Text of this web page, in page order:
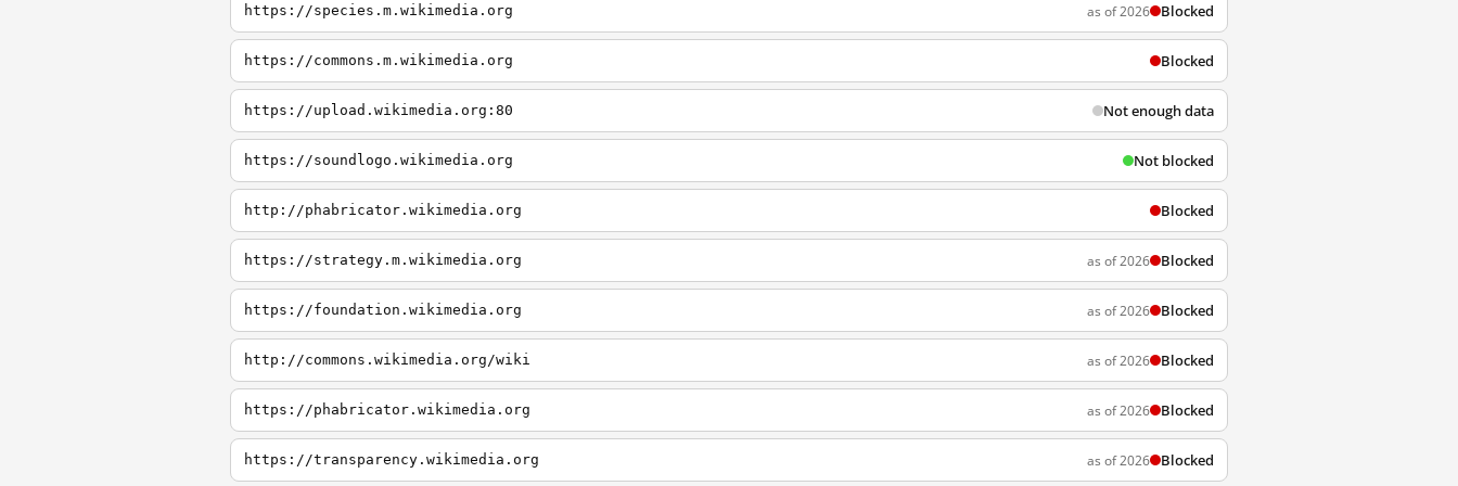
https://species.m.wikimedia.org as of 2026 Blocked
https://commons.m.wikimedia.org Blocked
https://upload.wikimedia.org:80 Not enough data
https://soundlogo.wikimedia.org Not blocked
http://phabricator.wikimedia.org Blocked
https://strategy.m.wikimedia.org as of 2026 Blocked
https://foundation.wikimedia.org as of 2026 Blocked
http://commons.wikimedia.org/wiki as of 2026 Blocked
https://phabricator.wikimedia.org as of 2026 Blocked
https://transparency.wikimedia.org as of 2026 Blocked